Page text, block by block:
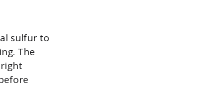
sulfur to
The